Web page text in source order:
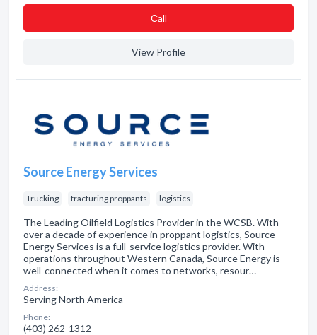
Сall
View Profile
Source Energy Services
Trucking fracturing proppants logistics
The Leading Oilfield Logistics Provider in the WCSB. With
over a decade of experience in proppant logistics, Source
Energy Services is a full-service logistics provider. With
operations throughout Western Canada, Source Energy is
well-connected when it comes to networks, resour…
Address:
Serving North America
Phone:
(403) 262-1312